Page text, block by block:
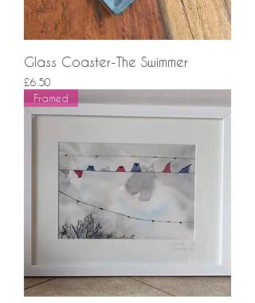
Glass Coaster-The Swimmer
Price
£6.50
Framed